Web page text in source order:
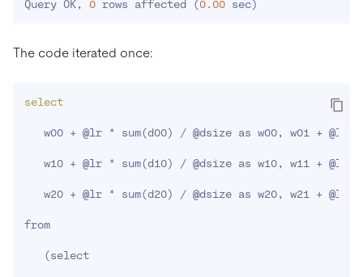
Query OK, 0 rows affected (0.00 sec)
The code iterated once:
select
   w00 + @lr * sum
(d00) / @dsize as w00, w01 + @lr *
   w10 + @lr * sum
(d10) / @dsize as w10, w11 + @lr *
   w20 + @lr * sum
(d20) / @dsize as w20, w21 + @lr *
from
(select